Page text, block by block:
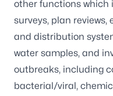
other functions
surveys, plan
and distribution
water samples, and
outbreaks, including
bacterial/viral,